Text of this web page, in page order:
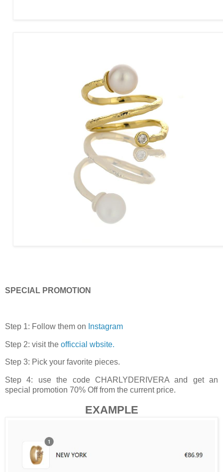
SPECIAL PROMOTION
Step 1: Follow them on Instagram
Step 2: visit the officcial wbsite.
Step 3: Pick your favorite pieces.
Step 4: use the code CHARLYDERIVERA and get an
special promotion 70% Off from the current price.
EXAMPLE